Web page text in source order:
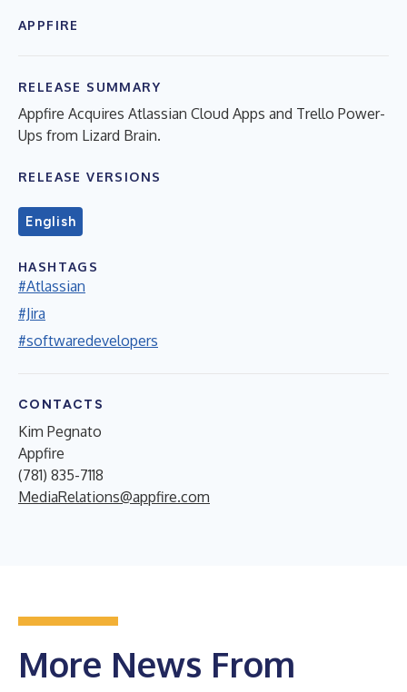
APPFIRE
RELEASE SUMMARY
Appfire Acquires Atlassian Cloud Apps and Trello Power-
Ups from Lizard Brain.
RELEASE VERSIONS
English
HASHTAGS
#Atlassian
#Jira
#softwaredevelopers
CONTACTS
Kim Pegnato
Appfire
(781) 835-7118
MediaRelations@appfire.com
More News From